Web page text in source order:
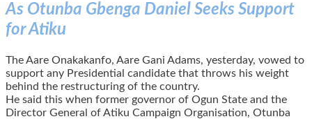
As Otunba Gbenga Daniel Seeks Support
for Atiku
The Aare Onakakanfo, Aare Gani Adams, yesterday, vowed to
support any Presidential candidate that throws his weight
behind the restructuring of the country.
He said this when former governor of Ogun State and the
Director General of Atiku Campaign Organisation, Otunba